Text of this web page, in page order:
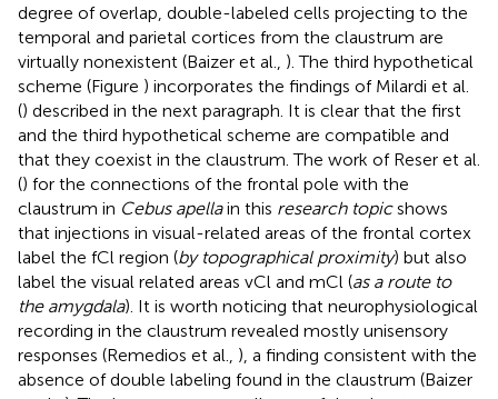
degree of overlap, double-labeled cells projecting to the
temporal and parietal cortices from the claustrum are
virtually nonexistent (Baizer et al., ). The third hypothetical
scheme (Figure ) incorporates the findings of Milardi et al.
() described in the next paragraph. It is clear that the first
and the third hypothetical scheme are compatible and
that they coexist in the claustrum. The work of Reser et al.
() for the connections of the frontal pole with the
claustrum in Cebus apellain this research topicshows
that injections in visual-related areas of the frontal cortex
label the fCl region (by topographical proximity) but also
label the visual related areas vCl and mCl (as a route to
the amygdala). It is worth noticing that neurophysiological
recording in the claustrum revealed mostly unisensory
responses (Remedios et al., ), a finding consistent with the
absence of double labeling found in the claustrum (Baizer